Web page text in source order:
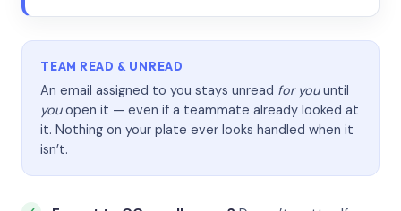
TEAM READ & UNREAD
An email assigned to you stays unread for youuntil
youopen it — even if a teammate already looked at
it. Nothing on your plate ever looks handled when it
isn’t.